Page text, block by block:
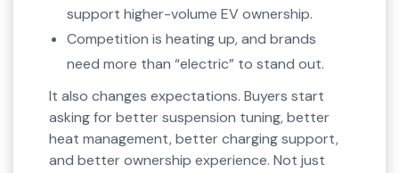
support higher-volume EV ownership.
Competition is heating up, and brands
need more than “electric” to stand out.
It also changes expectations. Buyers start
asking for better suspension tuning, better
heat management, better charging support,
and better ownership experience. Not just